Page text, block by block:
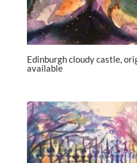
Edinburgh cloudy castle,
available